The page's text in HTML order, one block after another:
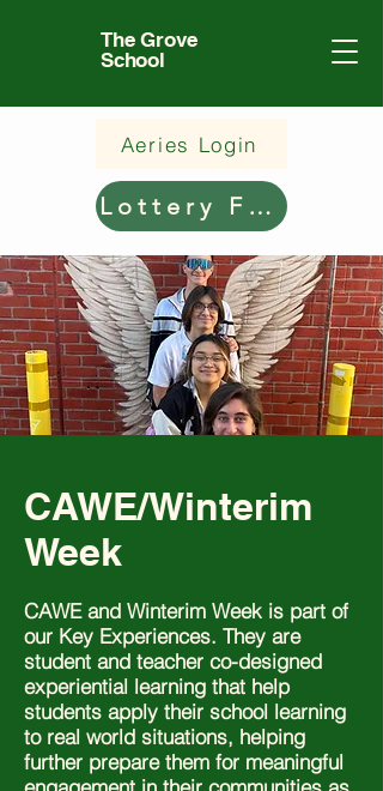
The Grove
School
Lottery Form
Aeries Login
CAWE/Winterim
Week
CAWE and Winterim Week is part of
our Key Experiences. They are
student and teacher co-designed
experiential learning that help
students apply their school learning
to real world situations, helping
further prepare them for meaningful